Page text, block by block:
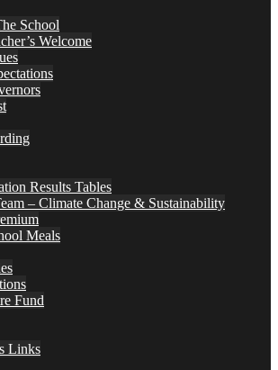
School
Welcome
Results Tables
– Climate Change & Sustainability
Meals
Fund
Links